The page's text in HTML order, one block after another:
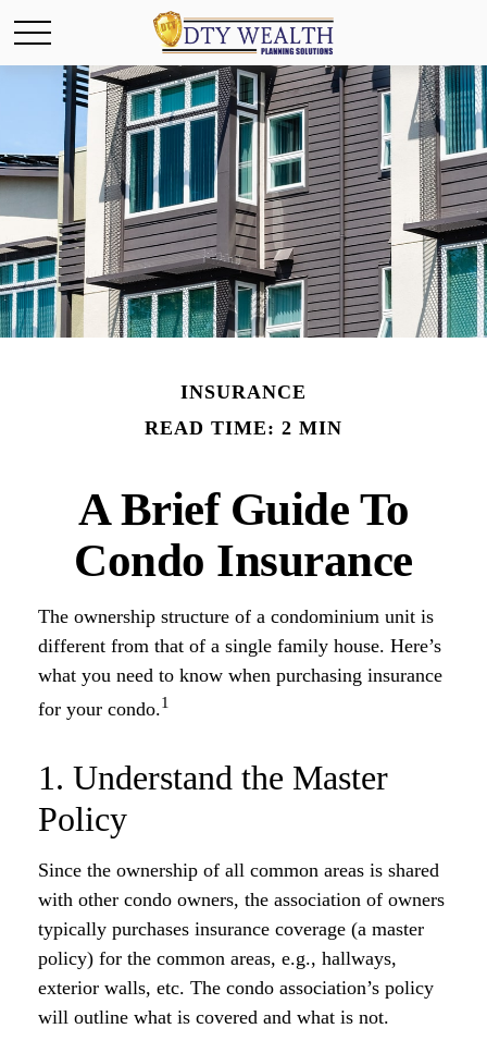
INSURANCE
READ TIME: 2 MIN
A Brief Guide To
Condo Insurance
The ownership structure of a condominium unit is
different from that of a single family house. Here’s
what you need to know when purchasing insurance
for your condo.1
1. Understand the Master
Policy
Since the ownership of all common areas is shared
with other condo owners, the association of owners
typically purchases insurance coverage (a master
policy) for the common areas, e.g., hallways,
exterior walls, etc. The condo association’s policy
will outline what is covered and what is not.